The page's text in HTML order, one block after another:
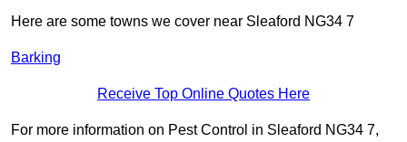
Here are some towns we cover near Sleaford NG34 7
Barking
Receive Top Online Quotes Here
For more information on Pest Control in Sleaford NG34 7,